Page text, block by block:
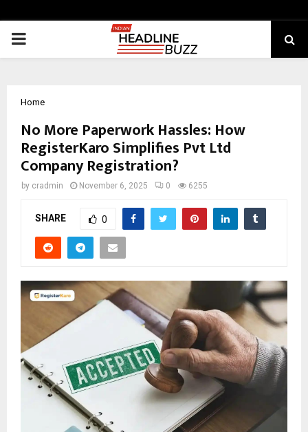
PRIMARY
Home
No More Paperwork Hassles: How
RegisterKaro Simplifies Pvt Ltd
Company Registration?
by cradmin November 6, 2025 0 6255
SHARE 0